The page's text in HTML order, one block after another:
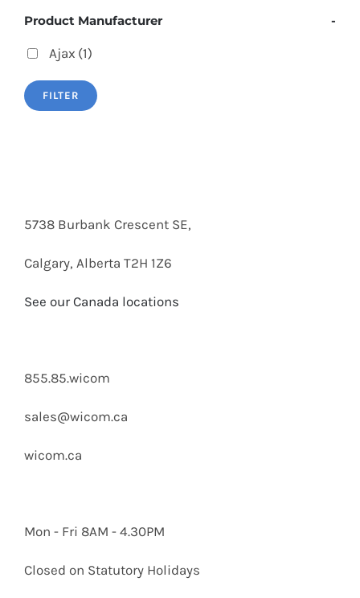
Product Manufacturer -
Ajax (1)
FILTER
5738 Burbank Crescent SE,
Calgary, Alberta T2H 1Z6
See our Canada locations
855.85.wicom
sales@wicom.ca
wicom.ca
Mon - Fri 8AM - 4.30PM
Closed on Statutory Holidays